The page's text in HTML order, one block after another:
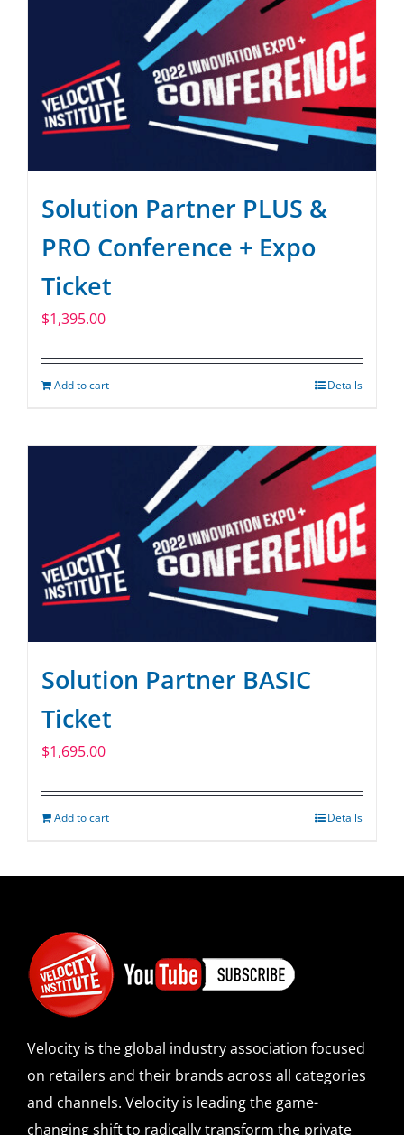
Solution Partner PLUS &
PRO Conference + Expo
Ticket
$1,395.00
Add to cart Details
Solution Partner BASIC
Ticket
$1,695.00
Add to cart Details
Velocity is the global industry association focused
on retailers and their brands across all categories
and channels. Velocity is leading the game-
changing shift to radically transform the private